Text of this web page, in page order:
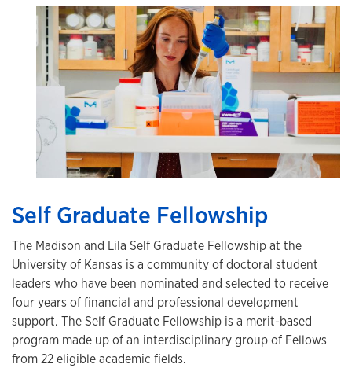
Self Graduate Fellowship
The Madison and Lila Self Graduate Fellowship at the
University of Kansas is a community of doctoral student
leaders who have been nominated and selected to receive
four years of financial and professional development
support. The Self Graduate Fellowship is a merit-based
program made up of an interdisciplinary group of Fellows
from 22 eligible academic fields.